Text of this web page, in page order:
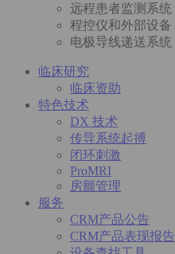
远程患者监测系统
程控仪和外部设备
电极导线递送系统
临床研究
临床资助
特色技术
DX 技术
传导系统起搏
闭环刺激
ProMRI
房颤管理
服务
CRM产品公告
CRM产品表现报告